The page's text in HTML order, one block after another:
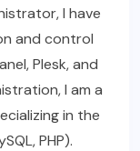
I have
and control
Plesk, and
I am a
in the
PHP).